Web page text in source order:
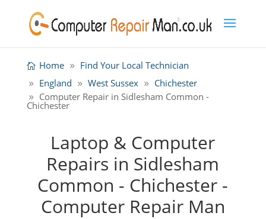
Home
Find Your Local Technician
England
West Sussex
Chichester
Computer Repair in Sidlesham Common -
Chichester
Laptop & Computer
Repairs in Sidlesham
Common - Chichester -
Computer Repair Man